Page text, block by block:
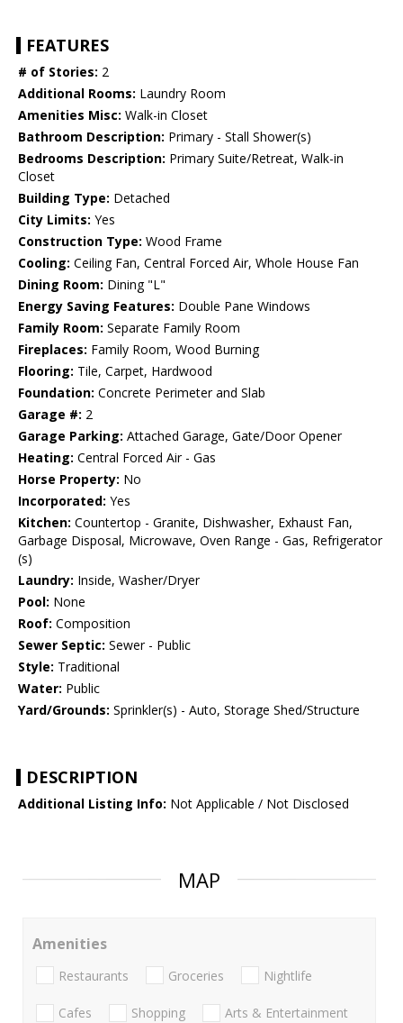
FEATURES
# of Stories: 2
Additional Rooms: Laundry Room
Amenities Misc: Walk-in Closet
Bathroom Description: Primary - Stall Shower(s)
Bedrooms Description: Primary Suite/Retreat, Walk-in
Closet
Building Type: Detached
City Limits: Yes
Construction Type: Wood Frame
Cooling: Ceiling Fan, Central Forced Air, Whole House Fan
Dining Room: Dining "L"
Energy Saving Features: Double Pane Windows
Family Room: Separate Family Room
Fireplaces: Family Room, Wood Burning
Flooring: Tile, Carpet, Hardwood
Foundation: Concrete Perimeter and Slab
Garage #: 2
Garage Parking: Attached Garage, Gate/Door Opener
Heating: Central Forced Air - Gas
Horse Property: No
Incorporated: Yes
Kitchen: Countertop - Granite, Dishwasher, Exhaust Fan,
Garbage Disposal, Microwave, Oven Range - Gas, Refrigerator
(s)
Laundry: Inside, Washer/Dryer
Pool: None
Roof: Composition
Sewer Septic: Sewer - Public
Style: Traditional
Water: Public
Yard/Grounds: Sprinkler(s) - Auto, Storage Shed/Structure
DESCRIPTION
Additional Listing Info: Not Applicable / Not Disclosed
MAP
Amenities
Restaurants Groceries Nightlife
Cafes Shopping Arts & Entertainment